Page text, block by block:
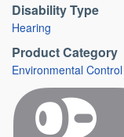
Disability Type
Hearing
Product Category
Environmental Control